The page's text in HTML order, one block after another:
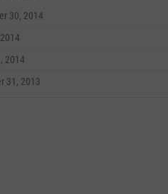
30, 2014
2014
31, 2013